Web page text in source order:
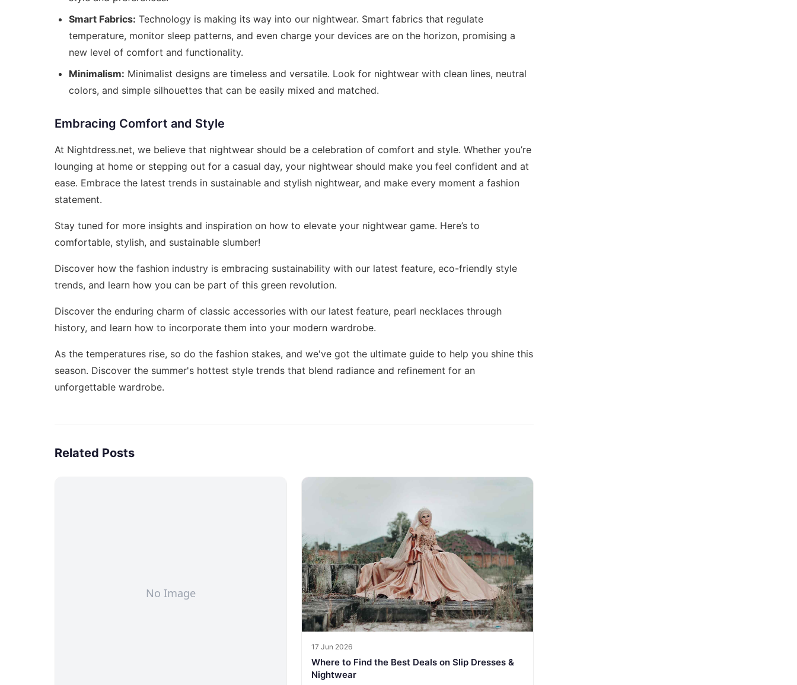
Smart Fabrics: Technology is making its way into our nightwear. Smart fabrics that regulate
temperature, monitor sleep patterns, and even charge your devices are on the horizon, promising a
new level of comfort and functionality.
Minimalism: Minimalist designs are timeless and versatile. Look for nightwear with clean lines, neutral
colors, and simple silhouettes that can be easily mixed and matched.
Embracing Comfort and Style
At Nightdress.net, we believe that nightwear should be a celebration of comfort and style. Whether you’re
lounging at home or stepping out for a casual day, your nightwear should make you feel confident and at
ease. Embrace the latest trends in sustainable and stylish nightwear, and make every moment a fashion
statement.
Stay tuned for more insights and inspiration on how to elevate your nightwear game. Here’s to
comfortable, stylish, and sustainable slumber!
Discover how the fashion industry is embracing sustainability with our latest feature, eco-friendly style
trends, and learn how you can be part of this green revolution.
Discover the enduring charm of classic accessories with our latest feature, pearl necklaces through
history, and learn how to incorporate them into your modern wardrobe.
As the temperatures rise, so do the fashion stakes, and we've got the ultimate guide to help you shine this
season. Discover the summer's hottest style trends that blend radiance and refinement for an
unforgettable wardrobe.
Related Posts
17 Jun 2026
Where to Find the Best Deals on Slip Dresses &
Nightwear